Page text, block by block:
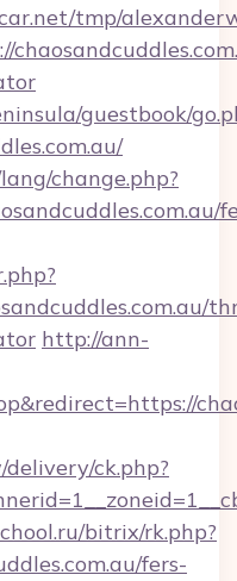
tmp/
guestbook/
change.php?
http://ann-
ck.php?
bitrix/rk.php?
fers-